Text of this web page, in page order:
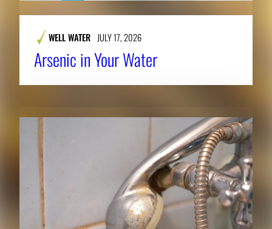
WELL WATER JULY 17, 2026
Arsenic in Your Water